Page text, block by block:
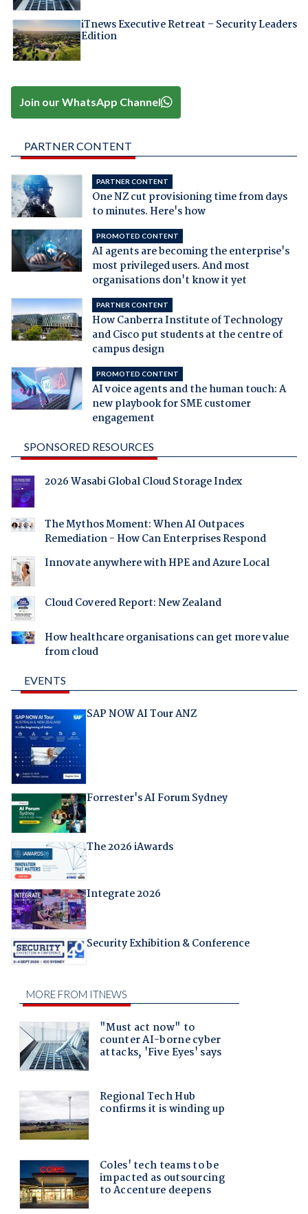
iTnews Executive Retreat – Security Leaders
Edition
Join our WhatsApp Channel
PARTNER CONTENT
PARTNER CONTENT
One NZ cut provisioning time from days
to minutes. Here's how
PROMOTED CONTENT
AI agents are becoming the enterprise's
most privileged users. And most
organisations don't know it yet
PARTNER CONTENT
How Canberra Institute of Technology
and Cisco put students at the centre of
campus design
PROMOTED CONTENT
AI voice agents and the human touch: A
new playbook for SME customer
engagement
SPONSORED RESOURCES
2026 Wasabi Global Cloud Storage Index
The Mythos Moment: When AI Outpaces
Remediation - How Can Enterprises Respond
Innovate anywhere with HPE and Azure Local
Cloud Covered Report: New Zealand
How healthcare organisations can get more value
from cloud
EVENTS
SAP NOW AI Tour ANZ
Forrester's AI Forum Sydney
The 2026 iAwards
Integrate 2026
Security Exhibition & Conference